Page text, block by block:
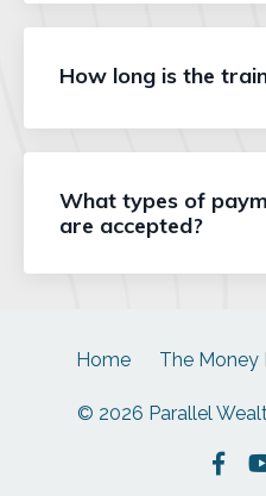
How long is the
What types of
are accepted?
Home The Money
© 2026 Parallel